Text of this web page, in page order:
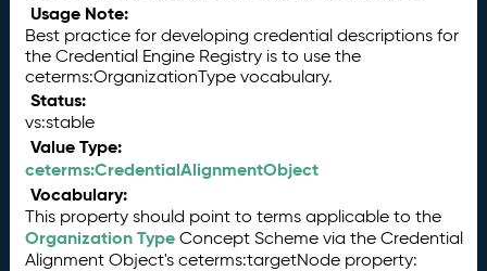
Usage Note:
Best practice for developing credential descriptions for
the Credential Engine Registry is to use the
ceterms:OrganizationType vocabulary.
Status:
vs:stable
Value Type:
ceterms:CredentialAlignmentObject
Vocabulary:
This property should point to terms applicable to the
Organization Type Concept Scheme via the Credential
Alignment Object's ceterms:targetNode property: